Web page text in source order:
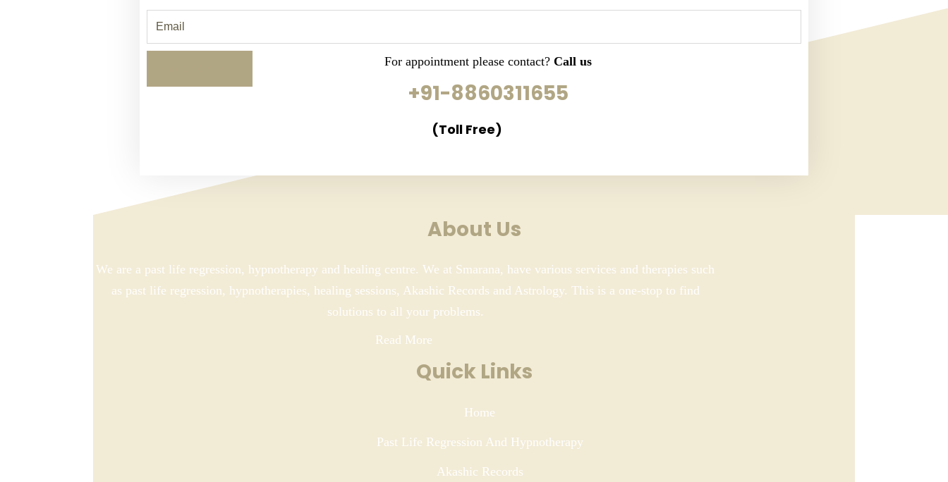
For appointment please contact?Call us
+91-8860311655
(Toll Free)
About Us
We are a past life regression, hypnotherapy and healing centre. We at Smarana, have various services and therapies such
as past life regression, hypnotherapies, healing sessions, Akashic Records and Astrology. This is a one-stop to find
solutions to all your problems.
Read More
Quick Links
Home
Past Life Regression And Hypnotherapy
Akashic Records